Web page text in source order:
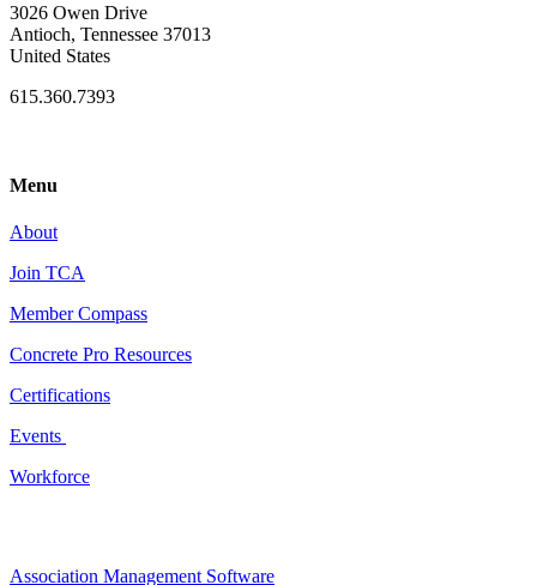
3026 Owen Drive
Antioch, Tennessee 37013
United States
615.360.7393
Menu
About
Join TCA
Member Compass
Concrete Pro Resources
Certifications
Events
Workforce
Association Management Software